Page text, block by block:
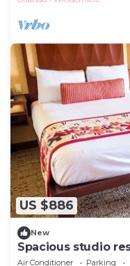
US $886
New
Spacious studio
walk to Magic
Air Conditioner Parking